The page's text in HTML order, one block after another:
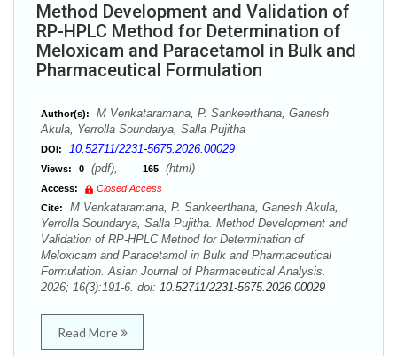
Method Development and Validation of
RP-HPLC Method for Determination of
Meloxicam and Paracetamol in Bulk and
Pharmaceutical Formulation
Author(s):
M Venkataramana, P. Sankeerthana, Ganesh
Akula, Yerrolla Soundarya, Salla Pujitha
DOI: 10.52711/2231-5675.2026.00029
Views: 0 (pdf), 165 (html)
Access:
Closed Access
Cite:
M Venkataramana, P. Sankeerthana, Ganesh Akula,
Yerrolla Soundarya, Salla Pujitha. Method Development and
Validation of RP-HPLC Method for Determination of
Meloxicam and Paracetamol in Bulk and Pharmaceutical
Formulation. Asian Journal of Pharmaceutical Analysis.
2026; 16(3):191-6. doi: 10.52711/2231-5675.2026.00029
Read More